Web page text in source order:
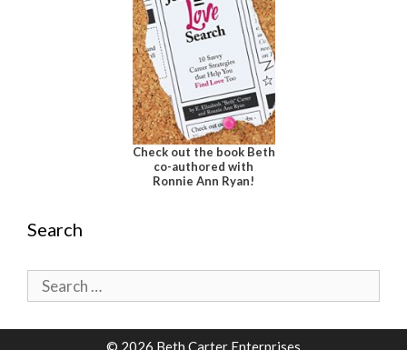
Check out the book Beth
co-authored with
Ronnie Ann Ryan!
Search
Search
for:
© 2026 Beth Carter Enterprises